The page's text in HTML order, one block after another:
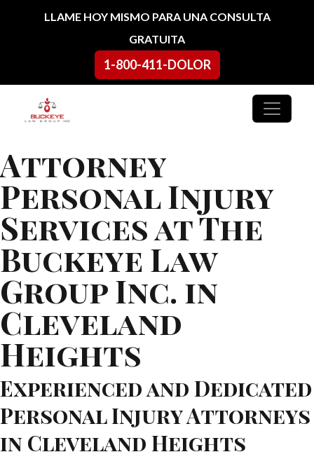
Ir al contenidoLLAME HOY MISMO PARA UNA CONSULTA
GRATUITA
1-800-411-DOLOR
Navegación principal
Attorney
Personal Injury
Services at The
Buckeye Law
Group Inc. in
Cleveland
Heights
Experienced and Dedicated
Personal Injury Attorneys
in Cleveland Heights